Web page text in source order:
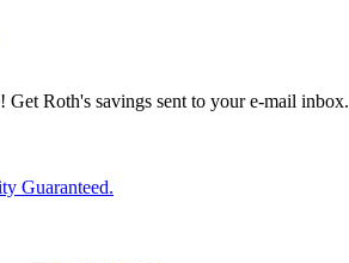
Get Roth's savings sent to your e-mail inbox.